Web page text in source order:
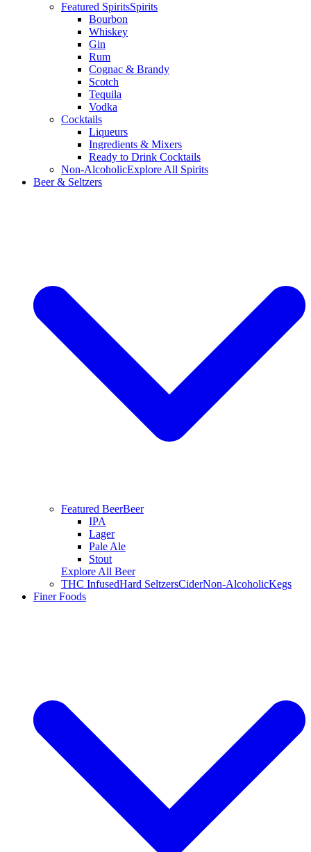
Featured SpiritsSpirits
Bourbon
Whiskey
Gin
Rum
Cognac & Brandy
Scotch
Tequila
Vodka
Cocktails
Liqueurs
Ingredients & Mixers
Ready to Drink Cocktails
Non-AlcoholicExplore All Spirits
Beer & Seltzers
Featured BeerBeer
IPA
Lager
Pale Ale
Stout
Explore All Beer
THC InfusedHard SeltzersCiderNon-AlcoholicKegs
Finer Foods